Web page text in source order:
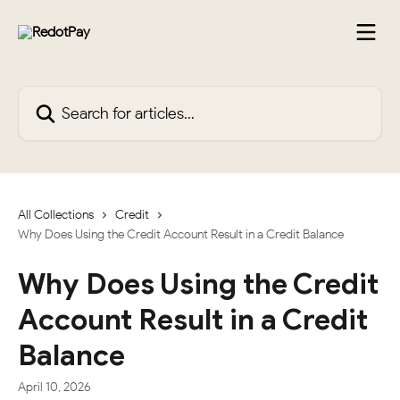
All Collections
Credit
Why Does Using the Credit Account Result in a Credit Balance
Why Does Using the Credit
Account Result in a Credit
Balance
April 10, 2026